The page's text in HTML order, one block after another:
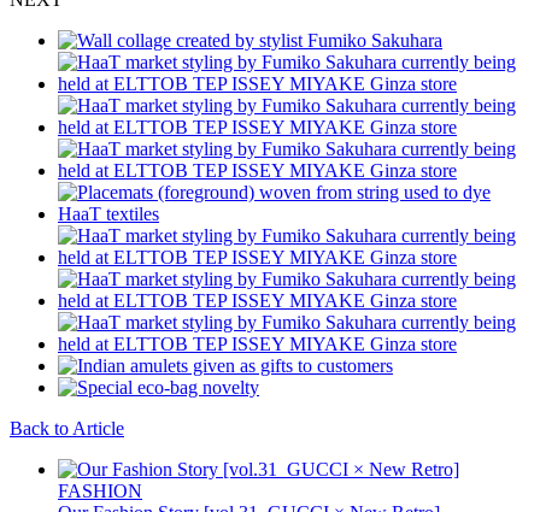
Back to Article
FASHION